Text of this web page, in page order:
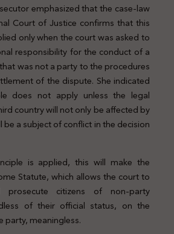
emphasized that the case-law
Court of Justice confirms that this
only when the court was asked to
responsibility for the conduct of a
was not a party to the procedures
of the dispute. She indicated
does not apply unless the legal
country will not only be affected by
be a subject of conflict in the decision
is applied, this will make the
Statute, which allows the court to
prosecute citizens of non-party
of their official status, on the
meaningless.